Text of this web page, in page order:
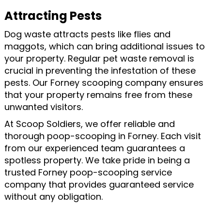
Attracting Pests
Dog waste attracts pests like flies and
maggots, which can bring additional issues to
your property. Regular pet waste removal is
crucial in preventing the infestation of these
pests. Our Forney scooping company ensures
that your property remains free from these
unwanted visitors.
At Scoop Soldiers, we offer reliable and
thorough poop-scooping in Forney. Each visit
from our experienced team guarantees a
spotless property. We take pride in being a
trusted Forney poop-scooping service
company that provides guaranteed service
without any obligation.